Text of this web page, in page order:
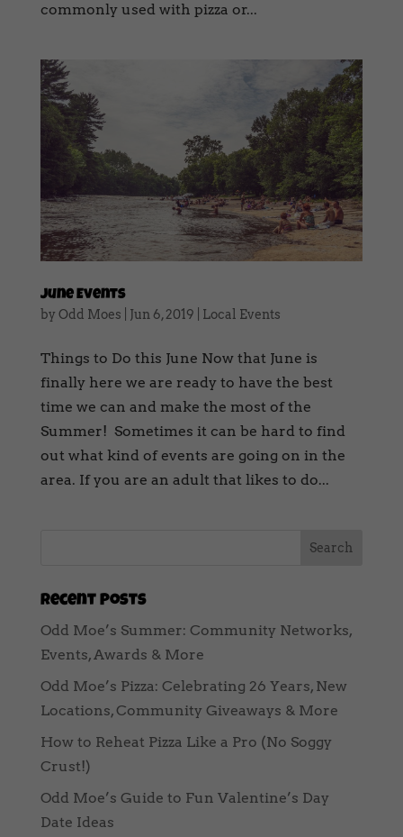
commonly used with pizza or...
June Events
by Odd Moes Jun 6, 2019 Local Events
Things to Do this June Now that June is
finally here we are ready to have the best
time we can and make the most of the
Summer! Sometimes it can be hard to find
out what kind of events are going on in the
area. If you are an adult that likes to do...
Recent Posts
Odd Moe’s Summer: Community Networks,
Events, Awards & More
Odd Moe’s Pizza: Celebrating 26 Years, New
Locations, Community Giveaways & More
How to Reheat Pizza Like a Pro (No Soggy
Crust!)
Odd Moe’s Guide to Fun Valentine’s Day
Date Ideas